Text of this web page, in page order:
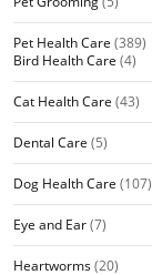
Pet Health Care (389)
Bird Health Care (4)
Cat Health Care (43)
Dental Care (5)
Dog Health Care (107)
Eye and Ear(7)
Heartworms(20)